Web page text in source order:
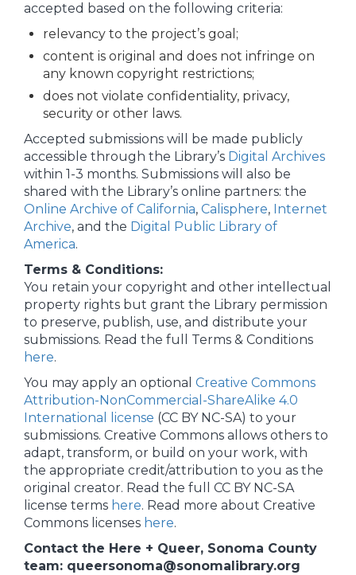
accepted based on the following criteria:
relevancy to the project’s goal;
content is original and does not infringe on
any known copyright restrictions;
does not violate confidentiality, privacy,
security or other laws.
Accepted submissions will be made publicly
accessible through the Library’s Digital Archives
within 1-3 months. Submissions will also be
shared with the Library’s online partners: the
Online Archive of California, Calisphere, Internet
Archive, and the Digital Public Library of
America.
Terms & Conditions:
You retain your copyright and other intellectual
property rights but grant the Library permission
to preserve, publish, use, and distribute your
submissions. Read the full Terms & Conditions
here.
You may apply an optional Creative Commons
Attribution-NonCommercial-ShareAlike 4.0
International license (CC BY NC-SA) to your
submissions. Creative Commons allows others to
adapt, transform, or build on your work, with
the appropriate credit/attribution to you as the
original creator. Read the full CC BY NC-SA
license terms here. Read more about Creative
Commons licenses here.
Contact the Here + Queer, Sonoma County
team: queersonoma@sonomalibrary.org